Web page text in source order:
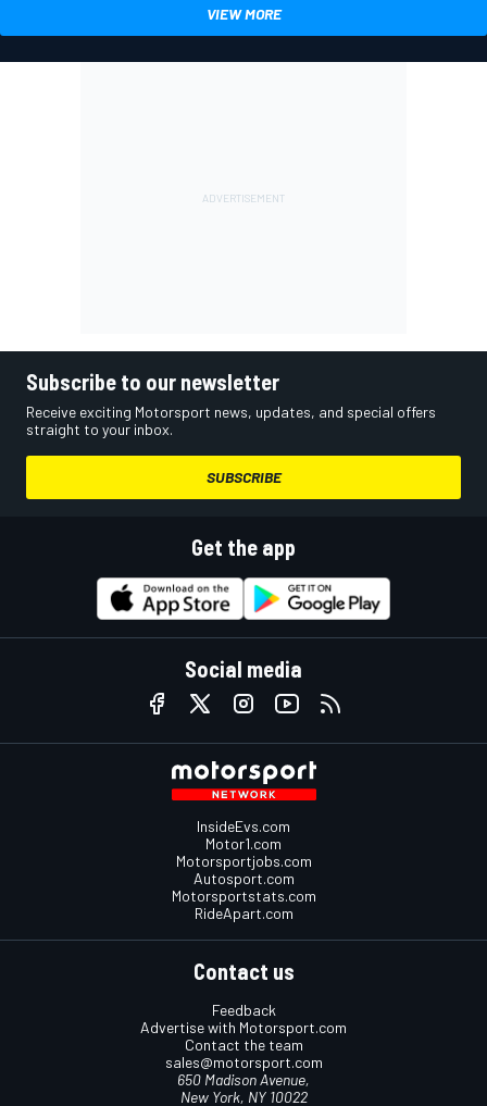
VIEW MORE
Subscribe to our newsletter
Receive exciting Motorsport news, updates, and special offers
straight to your inbox.
SUBSCRIBE
Get the app
Social media
InsideEvs.com
Motor1.com
Motorsportjobs.com
Autosport.com
Motorsportstats.com
RideApart.com
Contact us
Feedback
Advertise with Motorsport.com
Contact the team
sales@motorsport.com
650 Madison Avenue,
New York, NY 10022